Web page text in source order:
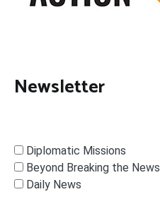
Newsletter
Diplomatic Missions
Beyond Breaking the News
Daily News